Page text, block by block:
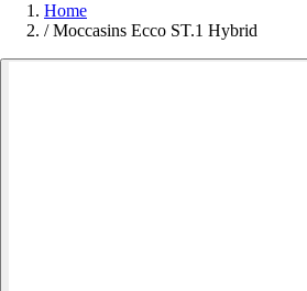
Home
/ Moccasins Ecco ST.1 Hybrid